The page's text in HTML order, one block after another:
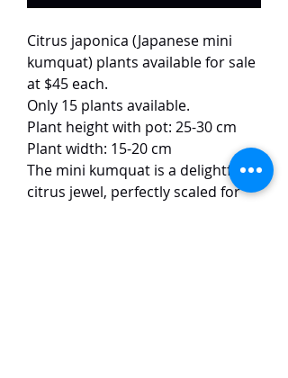
Citrus japonica (Japanese mini
kumquat) plants available for sale
at $45 each.
Only 15 plants available.
Plant height with pot: 25-30 cm
Plant width: 15-20 cm
The mini kumquat is a delightful
citrus jewel, perfectly scaled for